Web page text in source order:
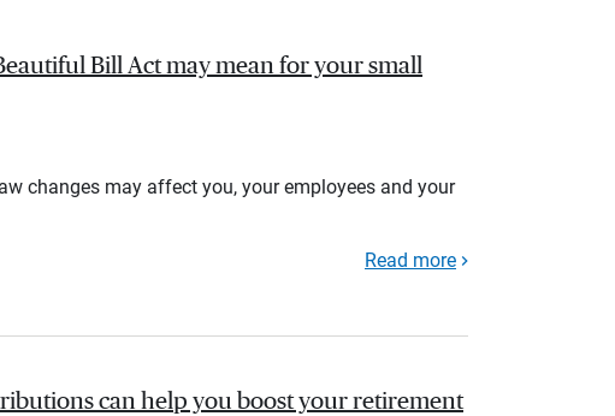
Bill Act may mean for your small
changes may affect you, your employees and your
Read more
can help you boost your retirement